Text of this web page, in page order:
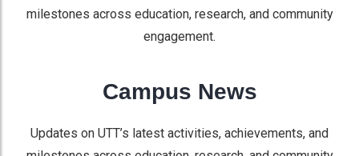
milestones across education, research, and community
engagement.
Campus News
Updates on UTT’s latest activities, achievements, and